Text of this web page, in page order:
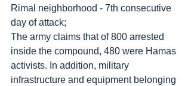
Rimal neighborhood - 7th consecutive
day of attack;
The army claims that of 800 arrested
inside the compound, 480 were Hamas
activists. In addition, military
infrastructure and equipment belonging